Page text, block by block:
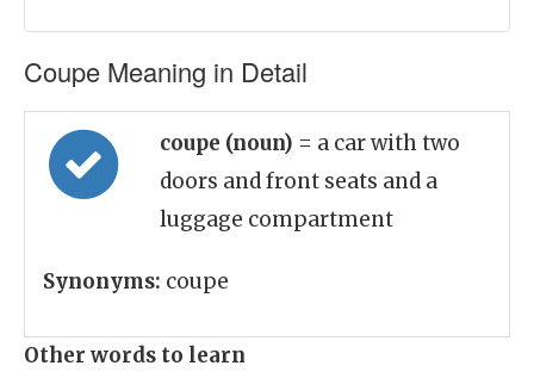
Coupe Meaning in Detail
coupe (noun) = a car with two
doors and front seats and a
luggage compartment
Synonyms: coupe
Other words to learn